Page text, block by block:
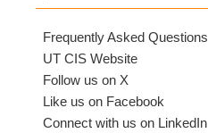
Frequently Asked Questions
UT CIS Website
Follow us on X
Like us on Facebook
Connect with us on LinkedIn